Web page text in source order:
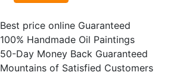
Best price online Guaranteed
100% Handmade Oil Paintings
50-Day Money Back Guaranteed
Mountains of Satisfied Customers